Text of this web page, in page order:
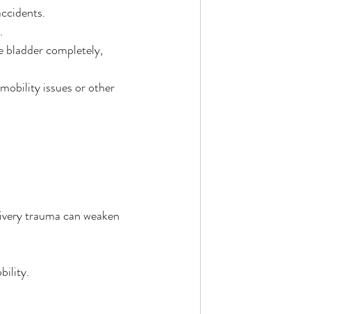
completely,
issues or other
trauma can weaken